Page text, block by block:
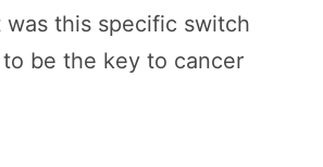
was this specific switch
be the key to cancer